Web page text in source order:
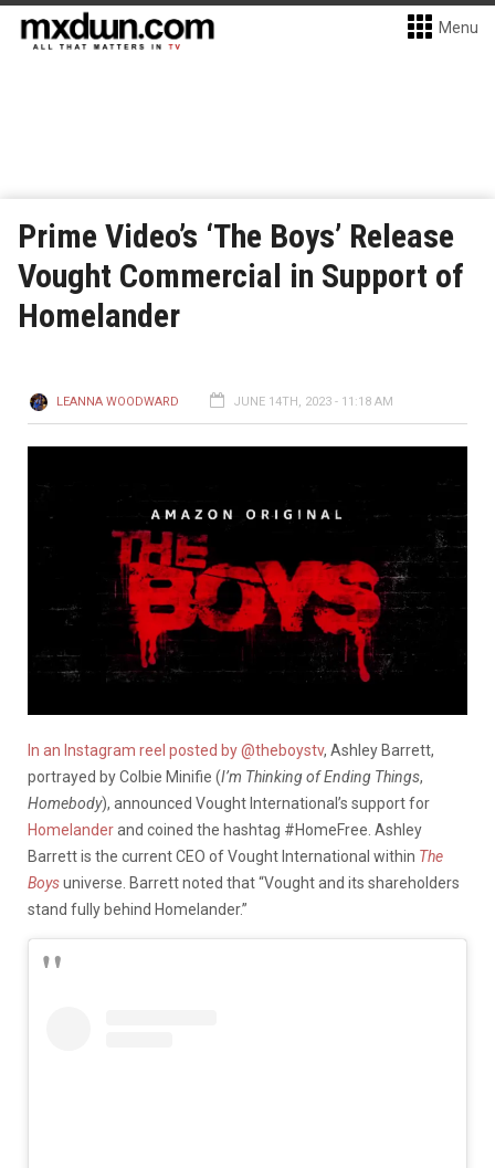
Menu
Prime Video’s ‘The Boys’ Release
Vought Commercial in Support of
Homelander
LEANNA WOODWARD JUNE 14TH, 2023 - 11:18 AM
In an Instagram reel posted by @theboystv, Ashley Barrett,
portrayed by Colbie Minifie (I’m Thinking of Ending Things,
Homebody), announced Vought International’s support for
Homelanderand coined the hashtag #HomeFree. Ashley
Barrett is the current CEO of Vought International within The
Boysuniverse. Barrett noted that “Vought and its shareholders
stand fully behind Homelander.”